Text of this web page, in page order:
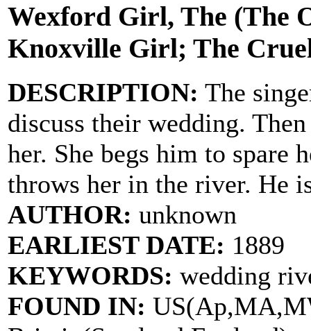
Wexford Girl, The (The
Knoxville Girl; The
DESCRIPTION: The
discuss their wedding.
her. She begs him to spare
throws her in the river. He
AUTHOR: unknown
EARLIEST DATE: 1889
KEYWORDS: wedding
FOUND IN: